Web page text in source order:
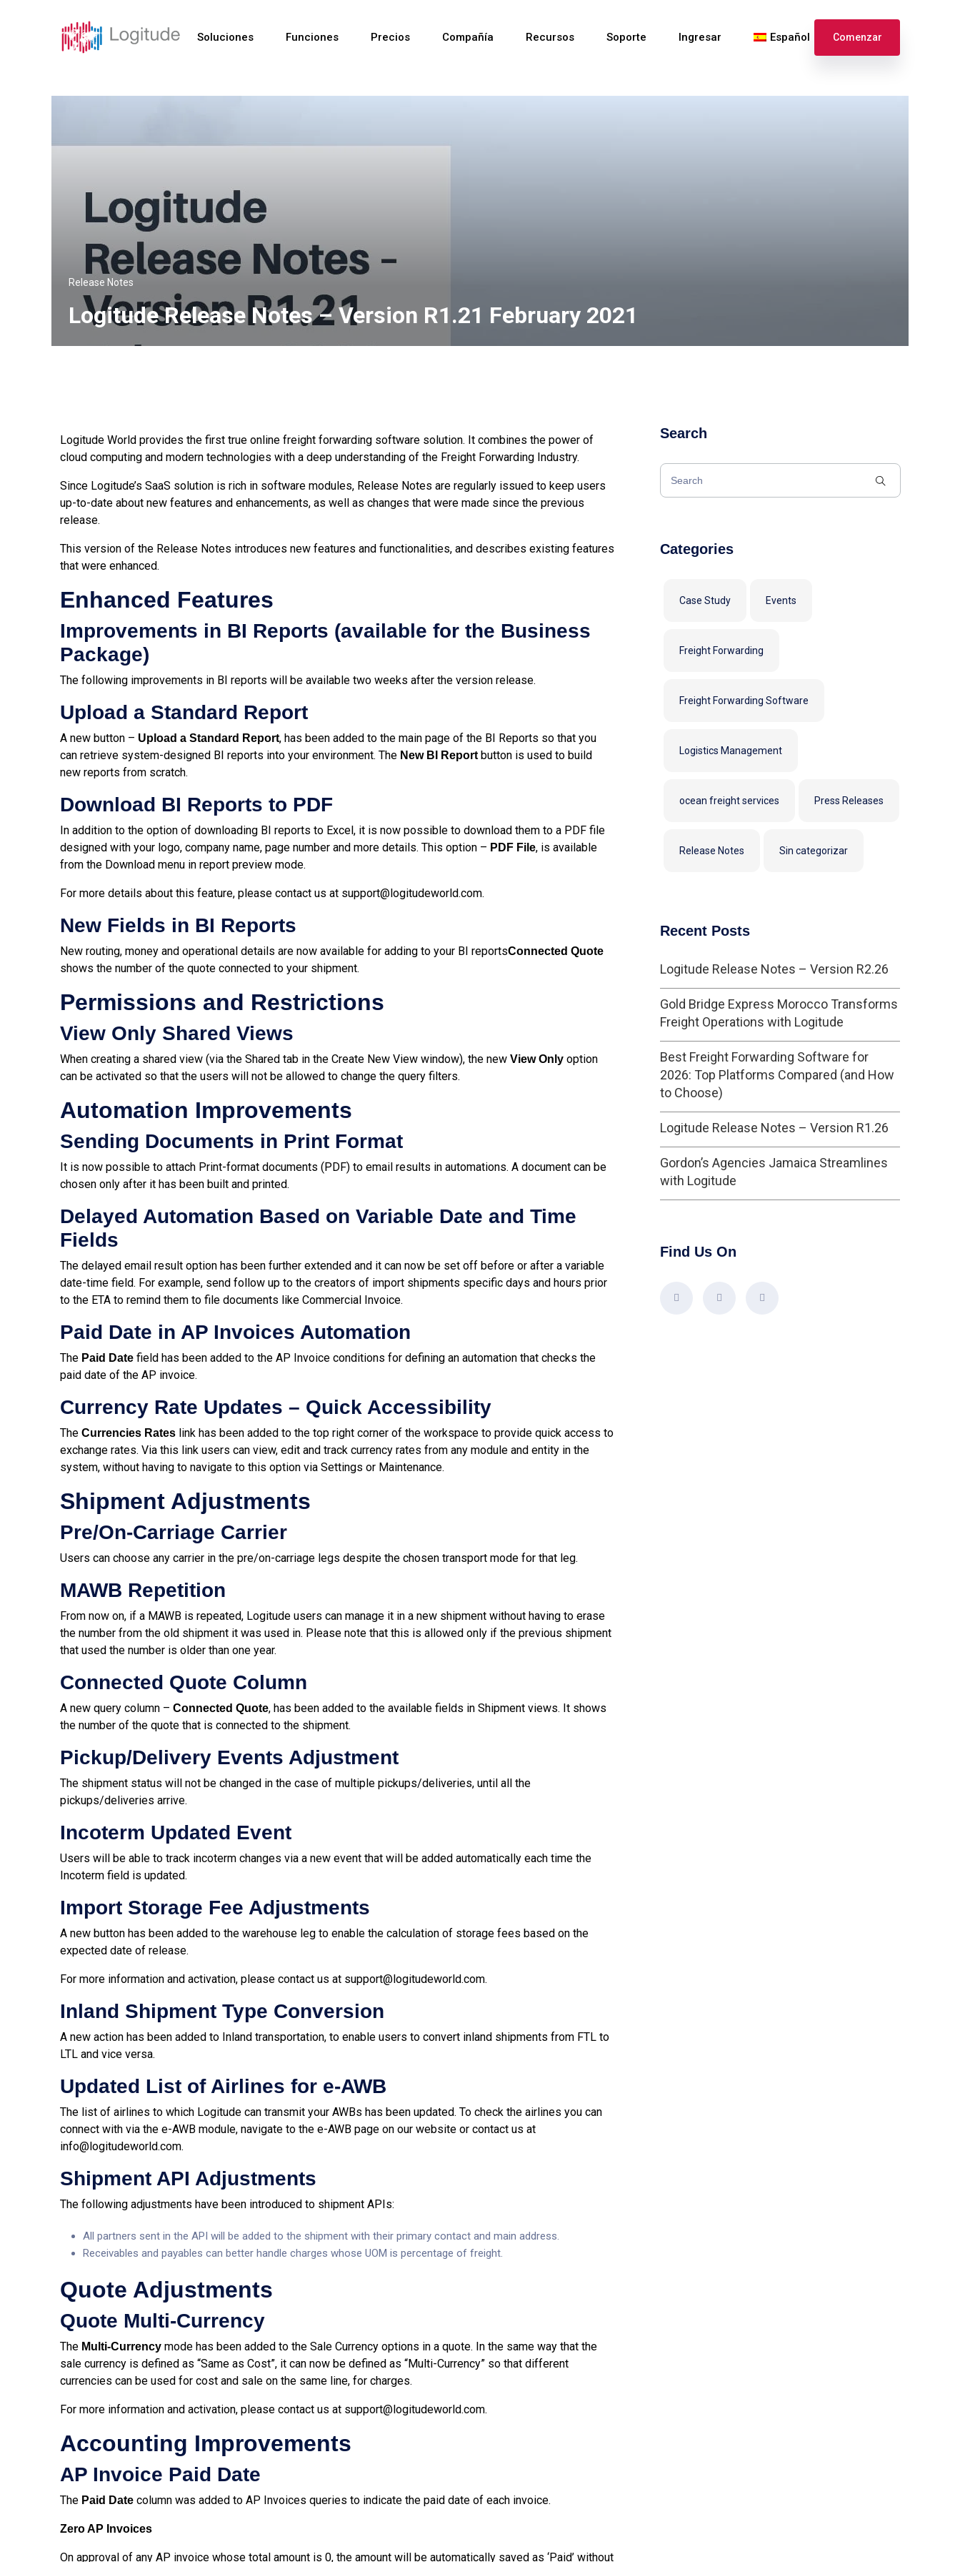
Soluciones Funciones Precios Compañía Recursos Soporte Ingresar Español
English
Comenzar
Release Notes
Logitude Release Notes – Version R1.21 February 2021
Logitude World provides the first true online freight forwarding software solution. It combines the power of
cloud computing and modern technologies with a deep understanding of the Freight Forwarding Industry.
Since Logitude’s SaaS solution is rich in software modules, Release Notes are regularly issued to keep users
up-to-date about new features and enhancements, as well as changes that were made since the previous
release.
This version of the Release Notes introduces new features and functionalities, and describes existing features
that were enhanced.
Enhanced Features
Improvements in BI Reports (available for the Business
Package)
The following improvements in BI reports will be available two weeks after the version release.
Upload a Standard Report
A new button – Upload a Standard Report, has been added to the main page of the BI Reports so that you
can retrieve system-designed BI reports into your environment. The New BI Reportbutton is used to build
new reports from scratch.
Download BI Reports to PDF
In addition to the option of downloading BI reports to Excel, it is now possible to download them to a PDF file
designed with your logo, company name, page number and more details. This option – PDF File, is available
from the Download menu in report preview mode.
For more details about this feature, please contact us at support@logitudeworld.com.
New Fields in BI Reports
New routing, money and operational details are now available for adding to your BI reportsConnected Quote
shows the number of the quote connected to your shipment.
Permissions and Restrictions
View Only Shared Views
When creating a shared view (via the Shared tab in the Create New View window), the new View Only option
can be activated so that the users will not be allowed to change the query filters.
Automation Improvements
Sending Documents in Print Format
It is now possible to attach Print-format documents (PDF) to email results in automations. A document can be
chosen only after it has been built and printed.
Delayed Automation Based on Variable Date and Time
Fields
The delayed email result option has been further extended and it can now be set off before or after a variable
date-time field. For example, send follow up to the creators of import shipments specific days and hours prior
to the ETA to remind them to file documents like Commercial Invoice.
Paid Date in AP Invoices Automation
The Paid Date field has been added to the AP Invoice conditions for defining an automation that checks the
paid date of the AP invoice.
Currency Rate Updates – Quick Accessibility
The Currencies Rates link has been added to the top right corner of the workspace to provide quick access to
exchange rates. Via this link users can view, edit and track currency rates from any module and entity in the
system, without having to navigate to this option via Settings or Maintenance.
Shipment Adjustments
Pre/On-Carriage Carrier
Users can choose any carrier in the pre/on-carriage legs despite the chosen transport mode for that leg.
MAWB Repetition
From now on, if a MAWB is repeated, Logitude users can manage it in a new shipment without having to erase
the number from the old shipment it was used in. Please note that this is allowed only if the previous shipment
that used the number is older than one year.
Connected Quote Column
A new query column – Connected Quote, has been added to the available fields in Shipment views. It shows
the number of the quote that is connected to the shipment.
Pickup/Delivery Events Adjustment
The shipment status will not be changed in the case of multiple pickups/deliveries, until all the
pickups/deliveries arrive.
Incoterm Updated Event
Users will be able to track incoterm changes via a new event that will be added automatically each time the
Incoterm field is updated.
Import Storage Fee Adjustments
A new button has been added to the warehouse leg to enable the calculation of storage fees based on the
expected date of release.
For more information and activation, please contact us at support@logitudeworld.com.
Inland Shipment Type Conversion
A new action has been added to Inland transportation, to enable users to convert inland shipments from FTL to
LTL and vice versa.
Updated List of Airlines for e-AWB
The list of airlines to which Logitude can transmit your AWBs has been updated. To check the airlines you can
connect with via the e-AWB module, navigate to the e-AWB page on our website or contact us at
info@logitudeworld.com.
Shipment API Adjustments
The following adjustments have been introduced to shipment APIs:
All partners sent in the API will be added to the shipment with their primary contact and main address.
Receivables and payables can better handle charges whose UOM is percentage of freight.
Quote Adjustments
Quote Multi-Currency
The Multi-Currency mode has been added to the Sale Currency options in a quote. In the same way that the
sale currency is defined as “Same as Cost”, it can now be defined as “Multi-Currency” so that different
currencies can be used for cost and sale on the same line, for charges.
For more information and activation, please contact us at support@logitudeworld.com.
Accounting Improvements
AP Invoice Paid Date
The Paid Date column was added to AP Invoices queries to indicate the paid date of each invoice.
Zero AP Invoices
On approval of any AP invoice whose total amount is 0, the amount will be automatically saved as ‘Paid’ without
Search
Categories
Case Study Events
Freight Forwarding
Freight Forwarding Software
Logistics Management
ocean freight services Press Releases
Release Notes Sin categorizar
Recent Posts
Logitude Release Notes – Version R2.26
Gold Bridge Express Morocco Transforms
Freight Operations with Logitude
Best Freight Forwarding Software for
2026: Top Platforms Compared (and How
to Choose)
Logitude Release Notes – Version R1.26
Gordon’s Agencies Jamaica Streamlines
with Logitude
Find Us On